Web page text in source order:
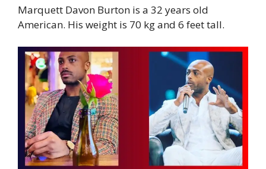
Marquett Davon Burton is a 32 years old
American. His weight is 70 kg and 6 feet tall.